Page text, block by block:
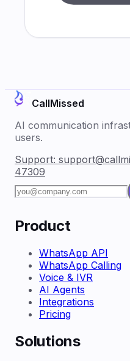
CallMissed
AI communication
users.
Support:
47309
Product
WhatsApp API
WhatsApp Calling
Voice & IVR
AI Agents
Integrations
Pricing
Solutions